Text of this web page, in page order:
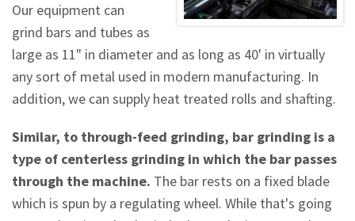
Our equipment can
grind bars and tubes as
large as 11" in diameter and as long as 40' in virtually
any sort of metal used in modern manufacturing. In
addition, we can supply heat treated rolls and shafting.
Similar, to through-feed grinding, bar grinding is a
type of centerless grinding in which the bar passes
through the machine. The bar rests on a fixed blade
which is spun by a regulating wheel. While that's going